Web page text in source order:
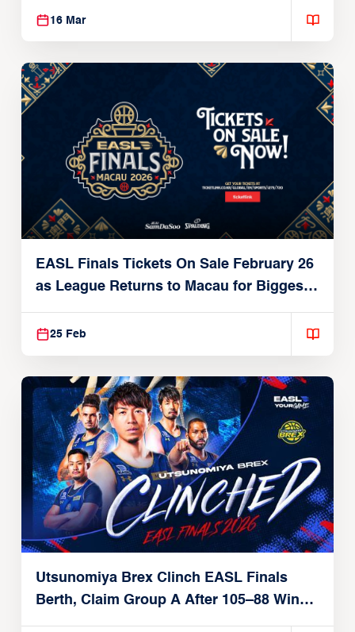
16 Mar
EASL Finals Tickets On Sale February 26
as League Returns to Macau for Biggest
Postseason Yet
25 Feb
Utsunomiya Brex Clinch EASL Finals
Berth, Claim Group A After 105–88 Win
Over Taipei Fubon